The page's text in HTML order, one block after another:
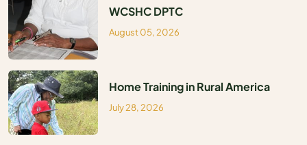
WCSHC DPTC
August 05, 2026
Home Training in Rural America
July 28, 2026